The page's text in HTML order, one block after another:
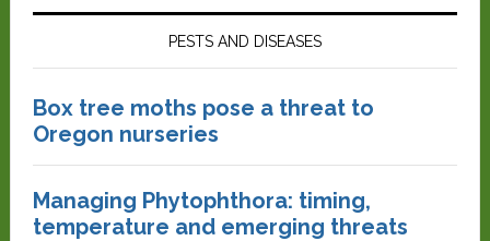
PESTS AND DISEASES
Box tree moths pose a threat to
Oregon nurseries
Managing Phytophthora: timing,
temperature and emerging threats